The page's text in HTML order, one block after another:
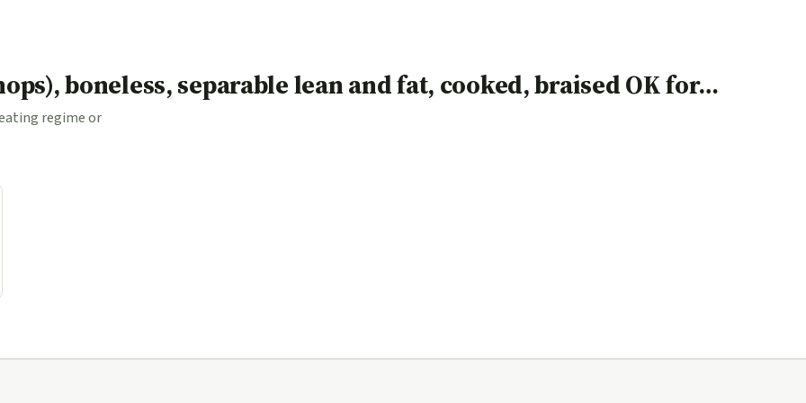
boneless, separable lean and fat, cooked, braised OK for…
regime or